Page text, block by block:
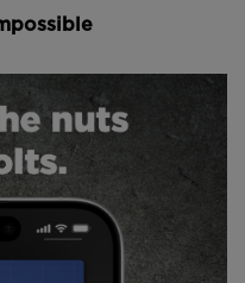
is no standard
fjords in all of
inland, reaches 20
plunges hundreds
is home to
heart of the
and natural gas.
than 20 percent of